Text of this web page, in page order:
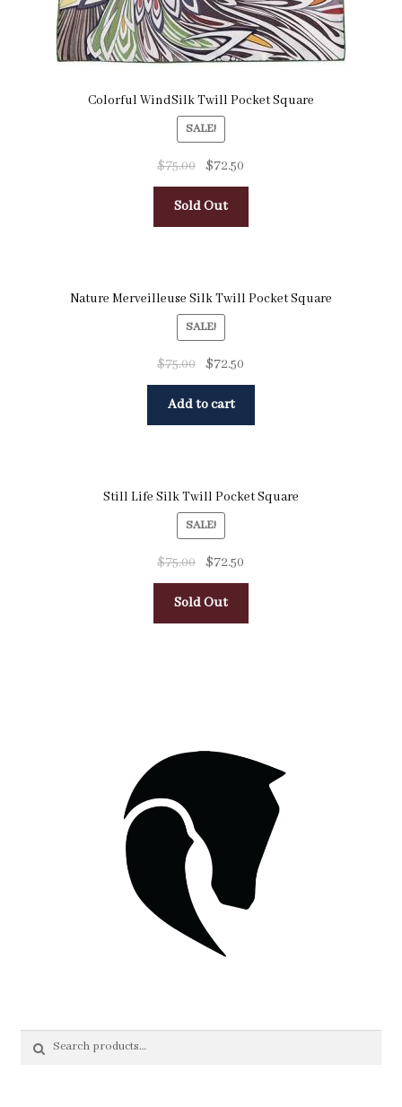
Colorful WindSilk Twill Pocket Square
SALE!
$75.00 $72.50
Sold Out
Nature Merveilleuse Silk Twill Pocket Square
SALE!
$75.00 $72.50
Add to cart
Still Life Silk Twill Pocket Square
SALE!
$75.00 $72.50
Sold Out
for:
Search